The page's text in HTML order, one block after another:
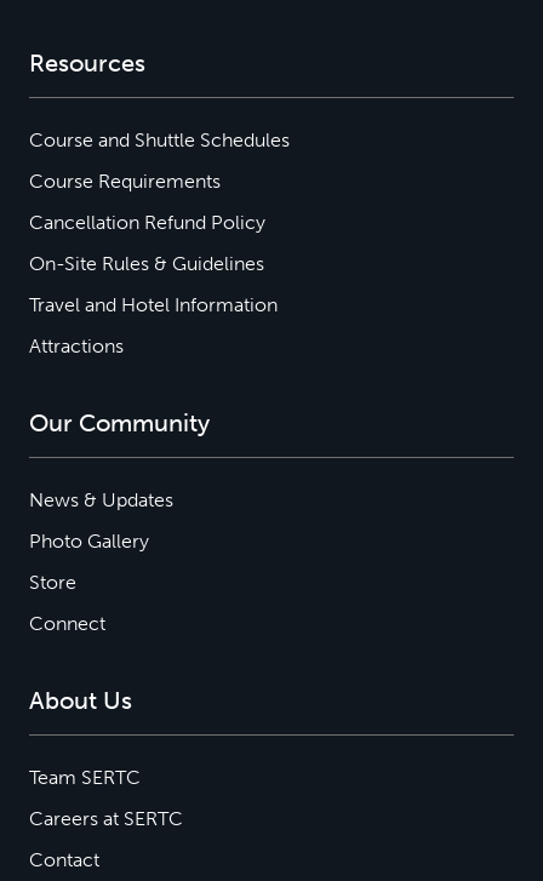
Resources
Course and Shuttle Schedules
Course Requirements
Cancellation Refund Policy
On-Site Rules & Guidelines
Travel and Hotel Information
Attractions
Our Community
News & Updates
Photo Gallery
Store
Connect
About Us
Team SERTC
Careers at SERTC
Contact